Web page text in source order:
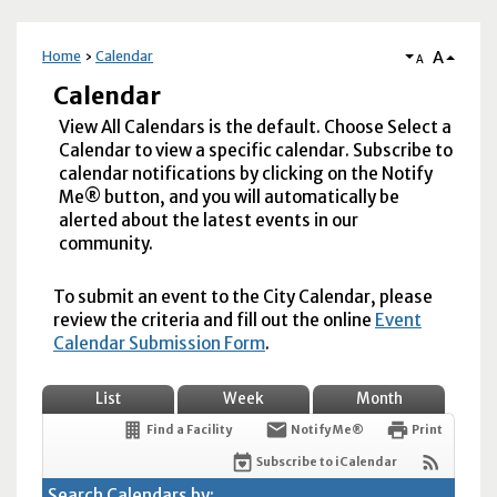
Home Calendar A A
Calendar
View All Calendars is the default. Choose Select a
Calendar to view a specific calendar. Subscribe to
calendar notifications by clicking on the Notify
Me® button, and you will automatically be
alerted about the latest events in our
community.
To submit an event to the City Calendar, please
review the criteria and fill out the online Event
Calendar Submission Form.
List Week Month
Find a Facility Notify Me® Print
Subscribe to iCalendar